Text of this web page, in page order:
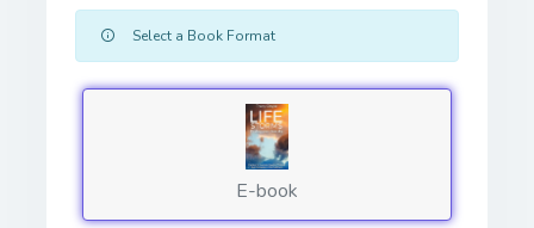
Select a Book Format
E-book